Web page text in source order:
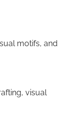
motifs, and
visual